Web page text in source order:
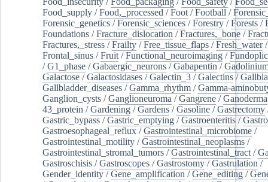
Food_supply /Food,_processed /Foot /Football /
Forensic_genetics /Forensic_sciences /Forestry /Forests /
Foundations /Fracture_dislocation /Fractures,_bone /
Fractures,_stress /Frailty /Free_tissue_flaps /Fresh_water/
Frontal_sinus /Fruit /Functional_neuroimaging /
/G1_phase /Gabaergic_neurons /Gabapentin /
Galactose /Galactosidases /Galectin_3 /Galectins /
Gallbladder_diseases /Gamma_rhythm /Gamma-
Ganglion_cysts /Ganglioneuroma /Gangrene /Ganoderma
43_protein /Gardening /Gardens /Gasoline /Gastrectomy
Gastric_bypass /Gastric_emptying /Gastroenteritis /
Gastroesophageal_reflux /Gastrointestinal_microbiome /
Gastrointestinal_motility /Gastrointestinal_neoplasms /
Gastrointestinal_stromal_tumors /Gastrointestinal_tract /
Gastroschisis /Gastroscopes /Gastrostomy /Gastrulation /
Gender_identity /Gene_amplification /Gene_editing /